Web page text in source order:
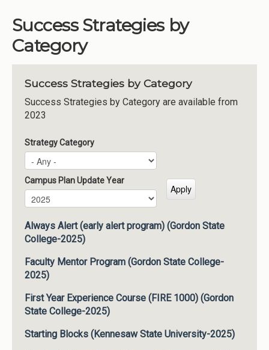
Success Strategies by
Category
Success Strategies by Category
Success Strategies by Category are available from
2023
Strategy Category
Campus Plan Update Year
Campus Plan Update Year
Year
Always Alert (early alert program) (Gordon State
College-2025)
Faculty Mentor Program (Gordon State College-
2025)
First Year Experience Course (FIRE 1000) (Gordon
State College-2025)
Starting Blocks (Kennesaw State University-2025)